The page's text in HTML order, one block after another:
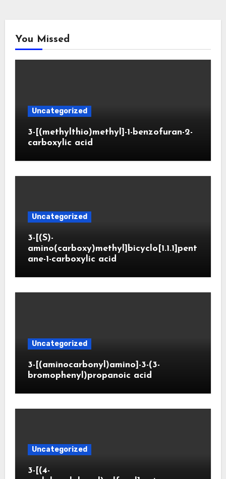
You Missed
Uncategorized
3-[(methylthio)methyl]-1-benzofuran-2-
carboxylic acid
Uncategorized
3-[(S)-
amino(carboxy)methyl]bicyclo[1.1.1]pent
ane-1-carboxylic acid
Uncategorized
3-[(aminocarbonyl)amino]-3-(3-
bromophenyl)propanoic acid
Uncategorized
3-[(4-